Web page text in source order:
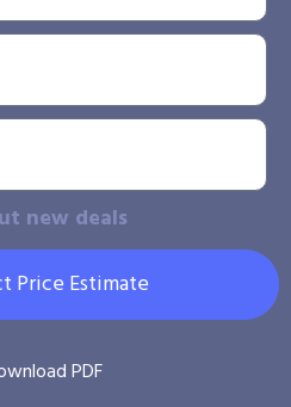
new deals
Price Estimate
PDF